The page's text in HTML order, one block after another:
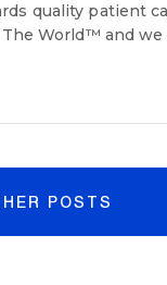
quality patient
World™ and
POSTS